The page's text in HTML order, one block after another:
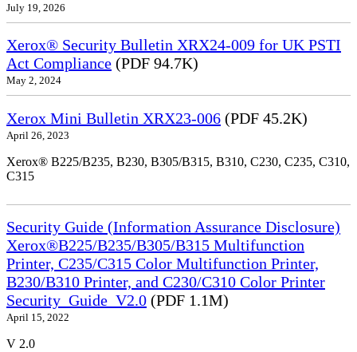
July 19, 2026
Xerox® Security Bulletin XRX24-009 for UK PSTI
Act Compliance (PDF 94.7K)
May 2, 2024
Xerox Mini Bulletin XRX23-006 (PDF 45.2K)
April 26, 2023
Xerox® B225/B235, B230, B305/B315, B310, C230, C235, C310,
C315
Security Guide (Information Assurance Disclosure)
Xerox®B225/B235/B305/B315 Multifunction
Printer, C235/C315 Color Multifunction Printer,
B230/B310 Printer, and C230/C310 Color Printer
Security_Guide_V2.0 (PDF 1.1M)
April 15, 2022
V 2.0